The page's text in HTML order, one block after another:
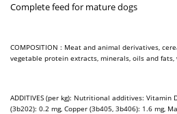
Complete feed for mature dogs
COMPOSITION : Meat and animal derivatives,
vegetable protein extracts, minerals, oils and fats,
ADDITIVES (per kg): Nutritional additives: Vitamin
(3b202): 0.2 mg, Copper (3b405, 3b406): 1.6 mg,